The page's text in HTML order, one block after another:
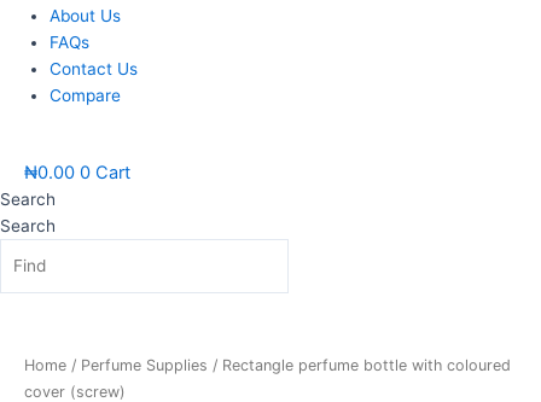
About Us
FAQs
Contact Us
Compare
₦0.00 0 Cart
Search
Search
Home / Perfume Supplies / Rectangle perfume bottle with coloured
cover (screw)
₦1,200.00
through
bottle
with